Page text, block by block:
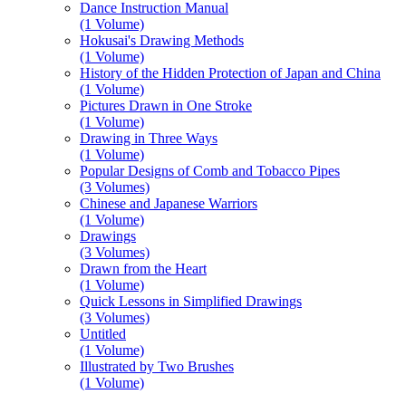
Dance Instruction Manual
(1 Volume)
Hokusai's Drawing Methods
(1 Volume)
History of the Hidden Protection of Japan and China
(1 Volume)
Pictures Drawn in One Stroke
(1 Volume)
Drawing in Three Ways
(1 Volume)
Popular Designs of Comb and Tobacco Pipes
(3 Volumes)
Chinese and Japanese Warriors
(1 Volume)
Drawings
(3 Volumes)
Drawn from the Heart
(1 Volume)
Quick Lessons in Simplified Drawings
(3 Volumes)
Untitled
(1 Volume)
Illustrated by Two Brushes
(1 Volume)